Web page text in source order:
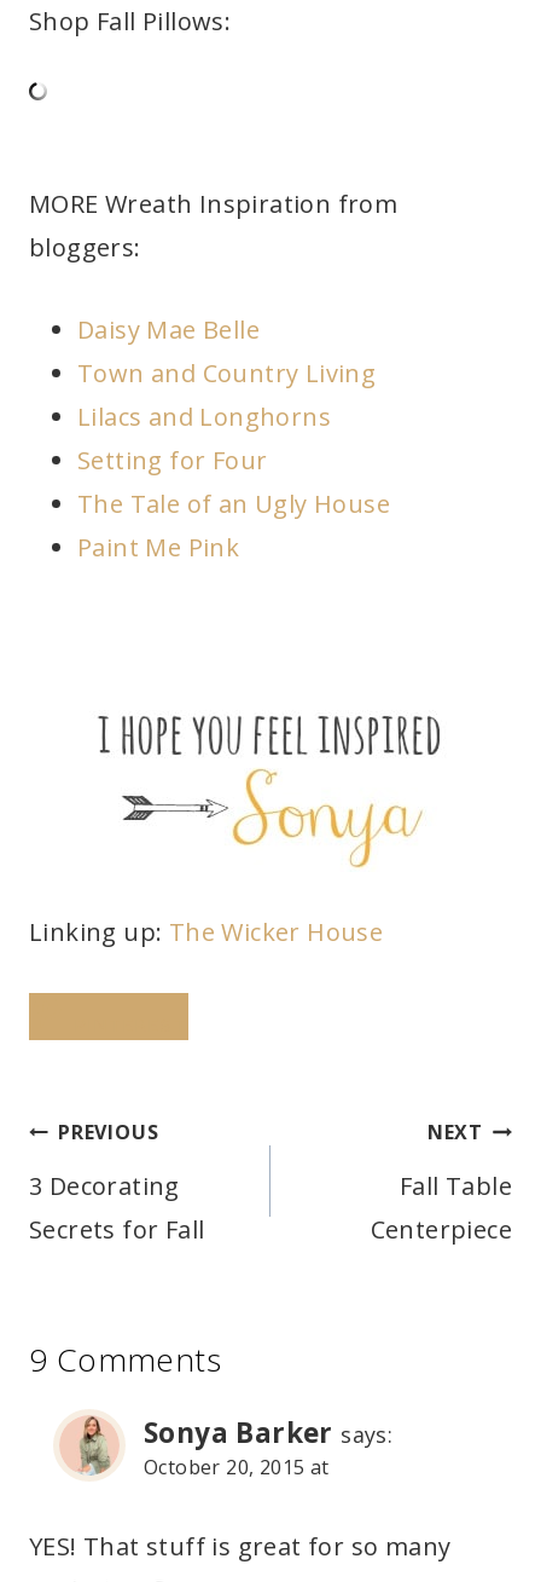
Shop Fall Pillows:
MORE Wreath Inspiration from
bloggers:
Daisy Mae Belle
Town and Country Living
Lilacs and Longhorns
Setting for Four
The Tale of an Ugly House
Paint Me Pink
Linking up: The Wicker House
Post
navigation
PREVIOUS
3 Decorating
Secrets for Fall
NEXT
Fall Table
Centerpiece
9 Comments
Sonya Barker says:
October 20, 2015 at
YES! That stuff is great for so many